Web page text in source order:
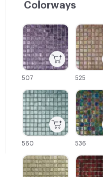
Colorways
C-
C-
525
C-000007
560
C-000013
C-
536
C-000001
507